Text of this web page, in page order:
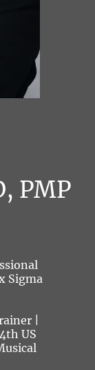
PMP
Sigma
|
US